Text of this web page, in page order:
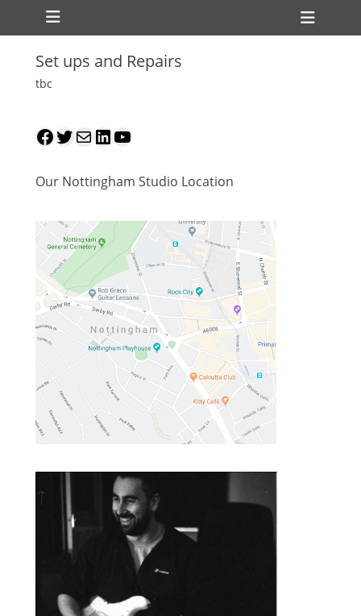
Primary Menu
Skip
Set ups and Repairs
tbc
Facebook
Twitter
MailLinkedIn
YouTube
Our Nottingham Studio Location